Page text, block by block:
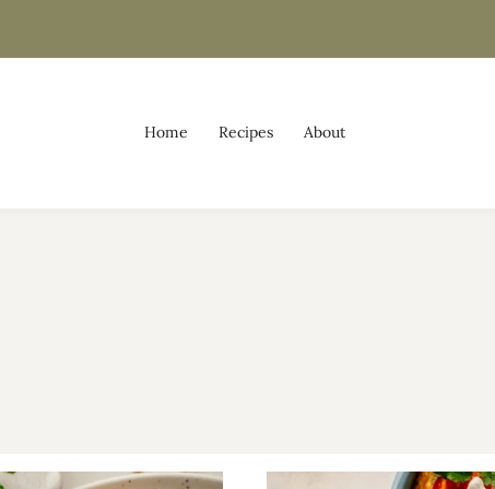
Home Recipes About